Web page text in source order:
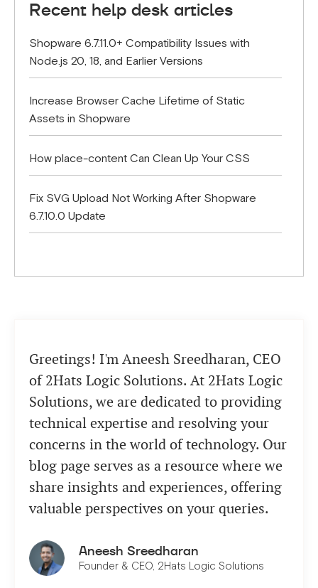
Recent help desk articles
Shopware 6.7.11.0+ Compatibility Issues with
Node.js 20, 18, and Earlier Versions
Increase Browser Cache Lifetime of Static
Assets in Shopware
How place-content Can Clean Up Your CSS
Fix SVG Upload Not Working After Shopware
6.7.10.0 Update
Greetings! I'm Aneesh Sreedharan, CEO
of 2Hats Logic Solutions. At 2Hats Logic
Solutions, we are dedicated to providing
technical expertise and resolving your
concerns in the world of technology. Our
blog page serves as a resource where we
share insights and experiences, offering
valuable perspectives on your queries.
Aneesh Sreedharan
Founder & CEO, 2Hats Logic Solutions